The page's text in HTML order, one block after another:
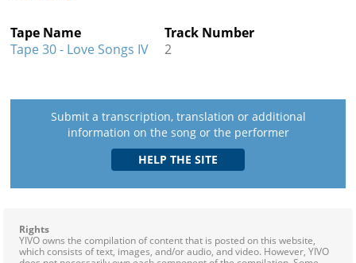
Tape Name
Tape 30 - Love Songs IV
Track Number
2
Submit a transcription, translation or additional
information on the song or the performer
Rights
YIVO owns the compilation of content that is posted on this website,
which consists of text, images, and/or audio, and video. However, YIVO